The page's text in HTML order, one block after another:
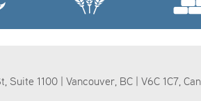
1100 | Vancouver, BC | V6C 1C7,